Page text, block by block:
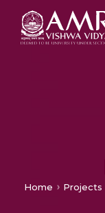
Home Projects